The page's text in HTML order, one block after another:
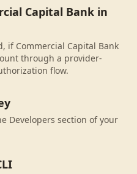
Capital Bank in
if Commercial Capital Bank
through a provider-
flow.
Developers section of your